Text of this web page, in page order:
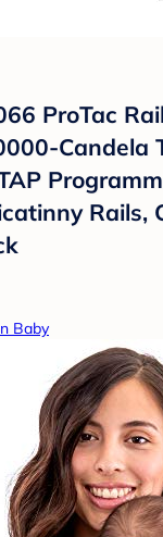
ProTac
Candela
Rails,
Baby